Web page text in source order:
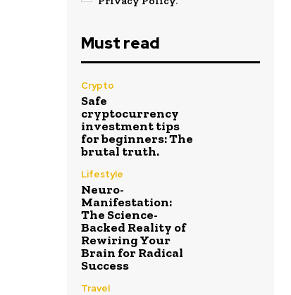
Must read
Crypto
Safe
cryptocurrency
investment tips
for beginners: The
brutal truth.
Lifestyle
Neuro-
Manifestation:
The Science-
Backed Reality of
Rewiring Your
Brain for Radical
Success
Travel